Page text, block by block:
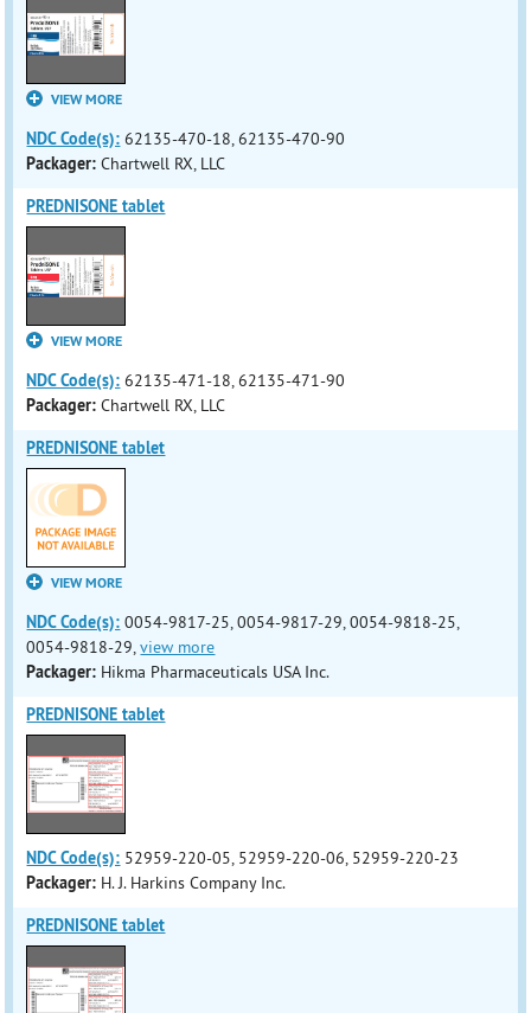
VIEW MORE
NDC Code(s): 62135-470-18, 62135-470-90
Packager: Chartwell RX, LLC
PREDNISONE tablet
VIEW MORE
NDC Code(s): 62135-471-18, 62135-471-90
Packager: Chartwell RX, LLC
PREDNISONE tablet
VIEW MORE
NDC Code(s): 0054-9817-25, 0054-9817-29, 0054-9818-25,
0054-9818-29,view more
Packager: Hikma Pharmaceuticals USA Inc.
PREDNISONE tablet
NDC Code(s): 52959-220-05, 52959-220-06, 52959-220-23
Packager: H. J. Harkins Company Inc.
PREDNISONE tablet